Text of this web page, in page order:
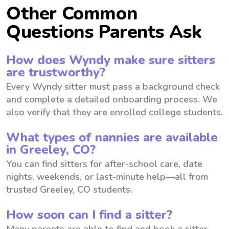
Other Common
Questions Parents Ask
How does Wyndy make sure sitters
are trustworthy?
Every Wyndy sitter must pass a background check
and complete a detailed onboarding process. We
also verify that they are enrolled college students.
What types of nannies are available
in Greeley, CO?
You can find sitters for after-school care, date
nights, weekends, or last-minute help—all from
trusted Greeley, CO students.
How soon can I find a sitter?